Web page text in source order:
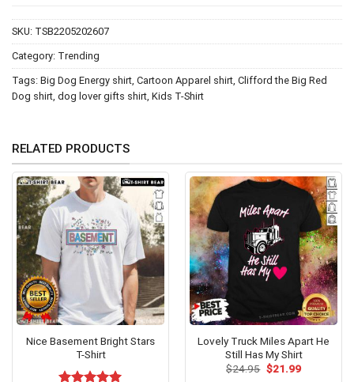
SKU: TSB2205202607
Category: Trending
Tags: Big Dog Energy shirt Cartoon Apparel shirt Clifford the Big Red
Dog shirt dog lover gifts shirt Kids T-Shirt
RELATED PRODUCTS
Nice Basement Bright Stars
T-Shirt
Lovely Truck Miles Apart He
Still Has My Shirt
$24.95 Original
$21.99Current